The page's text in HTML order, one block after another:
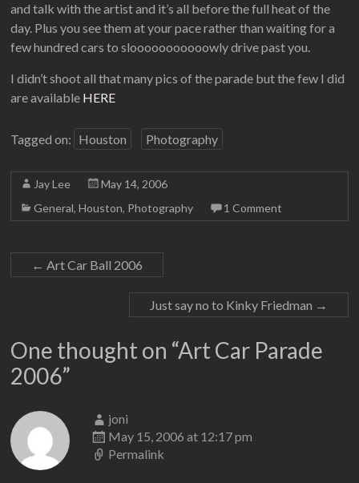
and talk with the artist and it’s all before the full heat of the
day. Plus you see them at your pace rather than waiting for a
few hundred cars to slooooooooooowly drive past you.
I didn’t shoot all that many pics of the parade but the few I did
are available HERE
Tagged on: Houston Photography
Jay Lee
May 14, 2006
General,Houston, Photography 1 Comment
← Art Car Ball 2006
Just say no to Kinky Friedman →
One thought on “Art Car Parade
2006”
joni
May 15, 2006 at 12:17 pm
Permalink